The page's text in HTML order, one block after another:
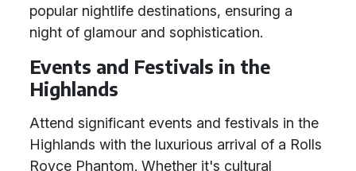
popular nightlife destinations, ensuring a
night of glamour and sophistication.
Events and Festivals in the
Highlands
Attend significant events and festivals in the
Highlands with the luxurious arrival of a Rolls
Royce Phantom. Whether it's cultural